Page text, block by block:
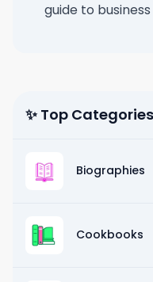
guide to
✨ Top Categories
Biographies
Cookbooks